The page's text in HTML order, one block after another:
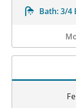
Bath:3/4
Room Details